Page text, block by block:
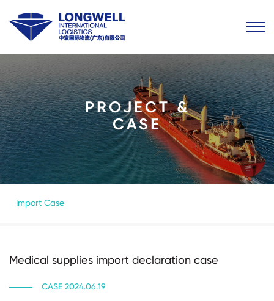
PROJECT &
CASE
Import Case
Medical supplies import declaration case
CASE 2024.06.19